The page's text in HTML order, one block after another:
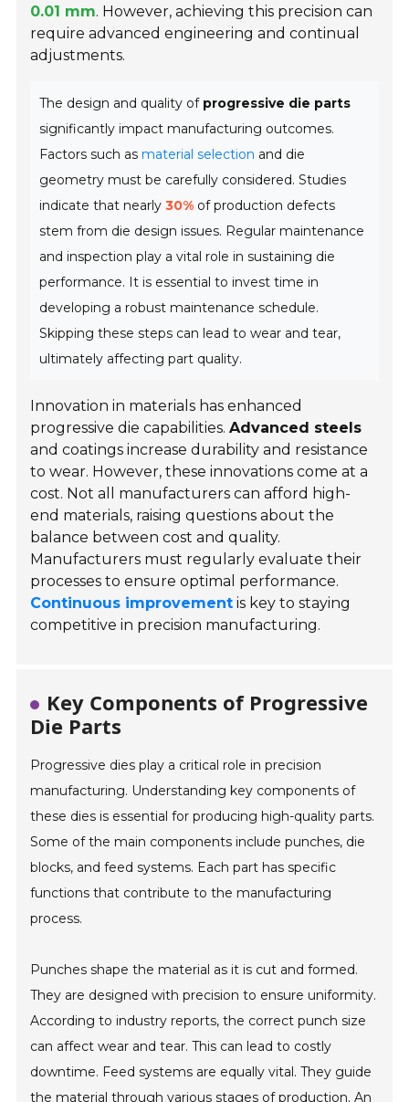
0.01 mm. However, achieving this precision can
require advanced engineering and continual
adjustments.
The design and quality of progressive die parts
significantly impact manufacturing outcomes.
Factors such asmaterial selection and die
geometry must be carefully considered. Studies
indicate that nearly30% of production defects
stem from die design issues. Regular maintenance
and inspection play a vital role in sustaining die
performance. It is essential to invest time in
developing a robust maintenance schedule.
Skipping these steps can lead to wear and tear,
ultimately affecting part quality.
Innovation in materials has enhanced
progressive die capabilities.Advanced steels
and coatings increase durability and resistance
to wear. However, these innovations come at a
cost. Not all manufacturers can afford high-
end materials, raising questions about the
balance between cost and quality.
Manufacturers must regularly evaluate their
processes to ensure optimal performance.
Continuous improvement is key to staying
competitive in precision manufacturing.
Key Components of Progressive
Die Parts
Progressive dies play a critical role in precision
manufacturing. Understanding key components of
these dies is essential for producing high-quality parts.
Some of the main components include punches, die
blocks, and feed systems. Each part has specific
functions that contribute to the manufacturing
process.
Punches shape the material as it is cut and formed.
They are designed with precision to ensure uniformity.
According to industry reports, the correct punch size
can affect wear and tear. This can lead to costly
downtime. Feed systems are equally vital. They guide
the material through various stages of production. An